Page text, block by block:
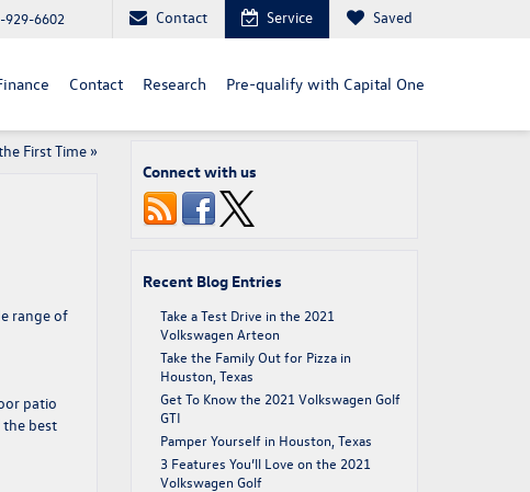
929-6602 Contact Service Saved
Contact Research Pre-qualify with Capital One
First Time»
range of
patio
best
Connect with us
Recent Blog Entries
Take a Test Drive in the 2021
Volkswagen Arteon
Take the Family Out for Pizza in
Houston, Texas
Get To Know the 2021 Volkswagen Golf
GTI
Pamper Yourself in Houston, Texas
3 Features You’ll Love on the 2021
Volkswagen Golf